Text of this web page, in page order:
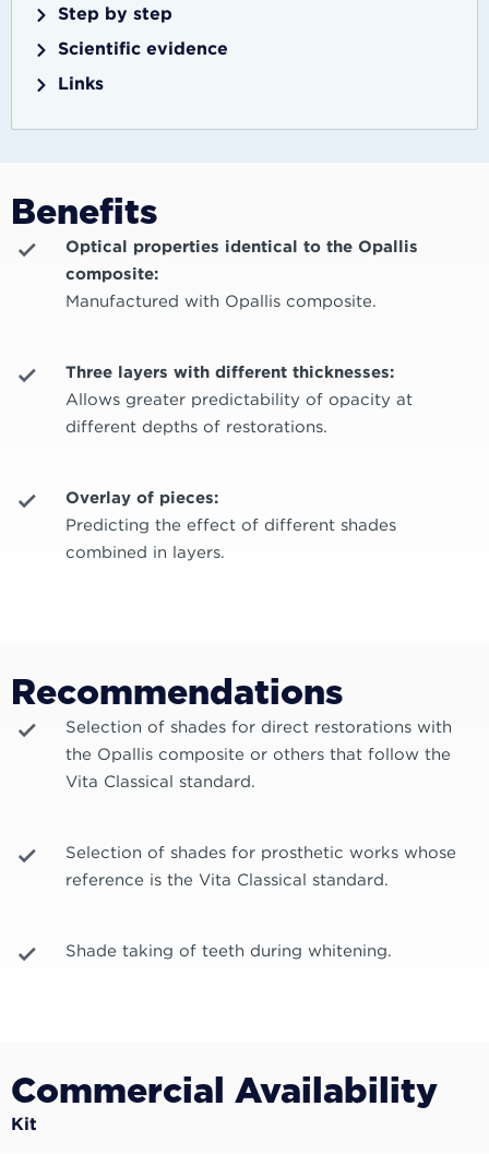
Step by step
Scientific evidence
Links
Benefits
Optical properties identical to the Opallis
composite:
Manufactured with Opallis composite.
Three layers with different thicknesses:
Allows greater predictability of opacity at
different depths of restorations.
Overlay of pieces:
Predicting the effect of different shades
combined in layers.
Recommendations
Selection of shades for direct restorations with
the Opallis composite or others that follow the
Vita Classical standard.
Selection of shades for prosthetic works whose
reference is the Vita Classical standard.
Shade taking of teeth during whitening.
Commercial Availability
Kit